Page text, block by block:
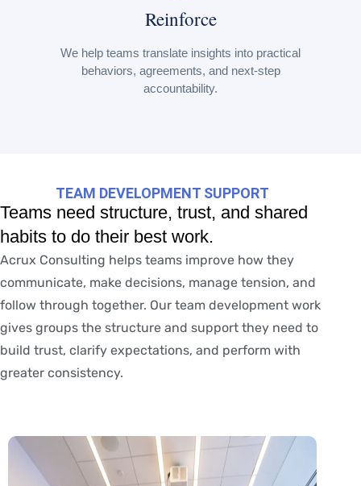
Reinforce
We help teams translate insights into practical
behaviors, agreements, and next-step
accountability.
TEAM DEVELOPMENT SUPPORT
Teams need structure, trust, and shared
habits to do their best work.
Acrux Consulting helps teams improve how they
communicate, make decisions, manage tension, and
follow through together. Our team development work
gives groups the structure and support they need to
build trust, clarify expectations, and perform with
greater consistency.